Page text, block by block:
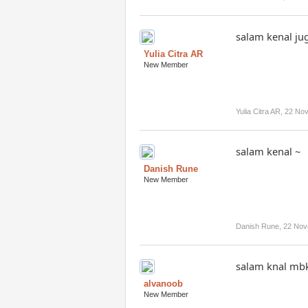
Yulia Citra AR
New Member
salam kenal
Yulia Citra AR 22
Danish Rune
New Member
salam kenal ~
Danish Rune 22
alvanoob
New Member
salam knal